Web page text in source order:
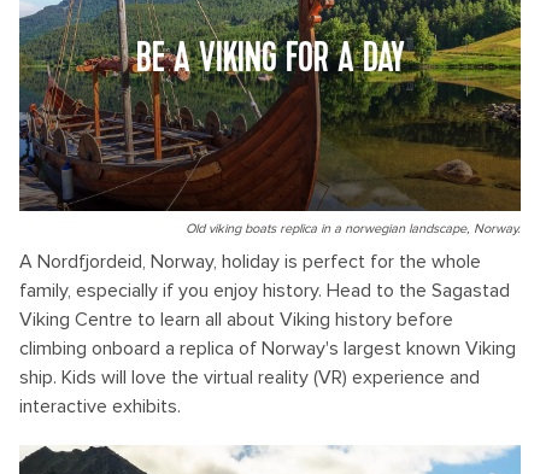
BE A VIKING FOR A DAY
Old viking boats replica in a norwegian landscape, Norway.
A Nordfjordeid, Norway, holiday is perfect for the whole
family, especially if you enjoy history. Head to the Sagastad
Viking Centre to learn all about Viking history before
climbing onboard a replica of Norway's largest known Viking
ship. Kids will love the virtual reality (VR) experience and
interactive exhibits.